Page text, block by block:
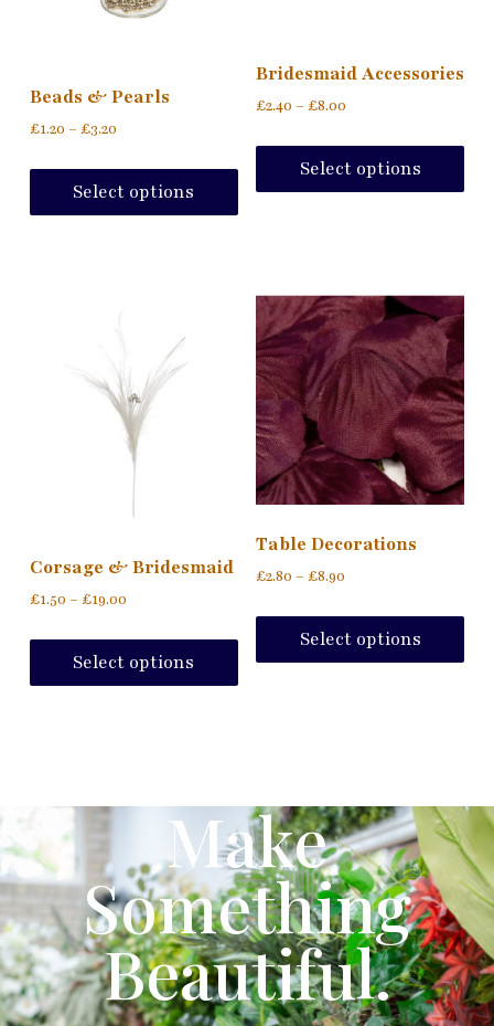
Beads & Pearls
£1.20 – £3.20
Select options
Bridesmaid Accessories
£2.40 – £8.00
Select options
Corsage & Bridesmaid
£1.50 – £19.00
Select options
Table Decorations
£2.80 – £8.90
Select options
Make
Something
Beautiful.